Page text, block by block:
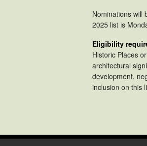
Nominations will
2025 list is
Eligibility
Historic Places
architectural
development,
inclusion on this